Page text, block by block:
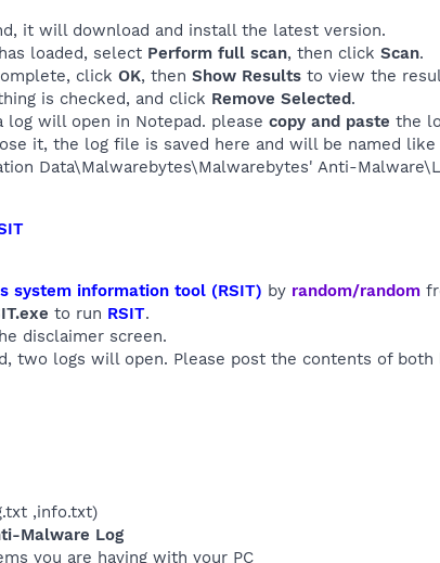
it will download and install the latest version.
loaded, select Perform full scan, then click Scan.
click OK, then Show Results to view the
is checked, and click Remove Selected.
log will open in Notepad. please copy and paste the
it, the log file is saved here and will be named
Data\Malwarebytes\Malwarebytes' Anti-
system information tool (RSIT) by random/random
to run RSIT.
disclaimer screen.
two logs will open. Please post the contents of both
,info.txt)
Malware Log
you are having with your PC